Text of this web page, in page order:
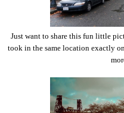
Just want to share this fun little
took in the same location exactly